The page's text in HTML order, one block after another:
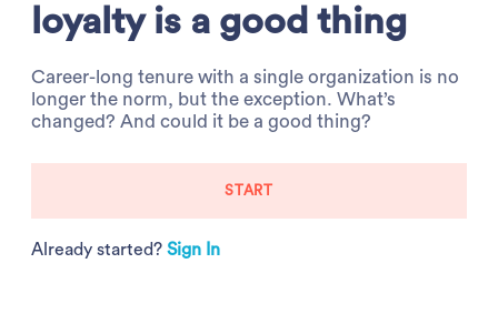
loyalty is a good thing
Career-long tenure with a single organization is no
longer the norm, but the exception. What’s
changed? And could it be a good thing?
START
Already started?Sign In